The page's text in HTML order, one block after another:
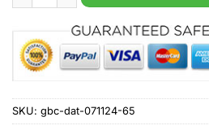
SKU: gbc-dat-071124-65